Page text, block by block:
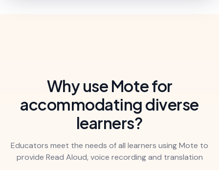
Why use Mote for
accommodating diverse
learners?
Educators meet the needs of all learners using Mote to
provide Read Aloud, voice recording and translation